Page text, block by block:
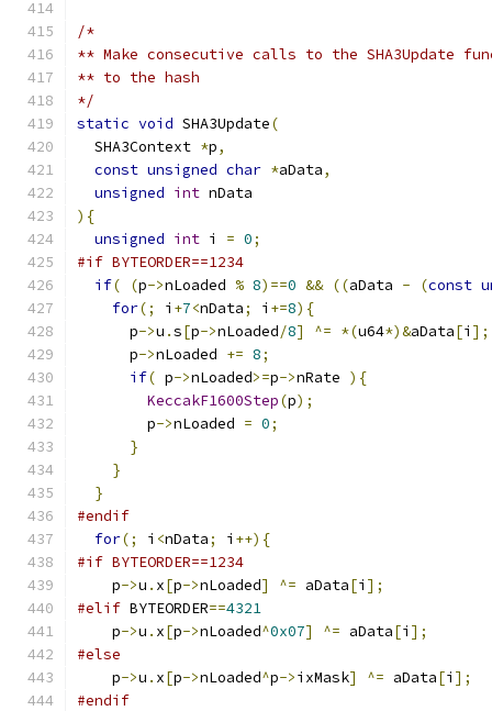
/*
** Make consecutive calls to the SHA3Update
** to the hash
*/
static void SHA3Update(
  SHA3Context
*p,
const unsigned char *aData,
unsigned int nData
){
unsigned int i = 0;
#if BYTEORDER==1234
if( (p->nLoaded % 8)==0 && ((aData - (const
for(; i +7<nData; i +=8){
      p
->u .s[p->nLoaded/8] ^= *(u64*)&aData[i ];
      p
->nLoaded += 8;
if( p->nLoaded>=p->nRate ){
KeccakF1600Step(p);
        p
->nLoaded = 0;
}
}
}
#endif
for(; i <nData; i ++){
#if BYTEORDER==1234
    p
->u . x[p->nLoaded] ^= aData[i ];
#elif BYTEORDER==4321
    p
->u . x[p->nLoaded^0x07] ^= aData[i ];
#else
    p
->u . x[p->nLoaded^p->ixMask] ^= aData[i ];
#endif